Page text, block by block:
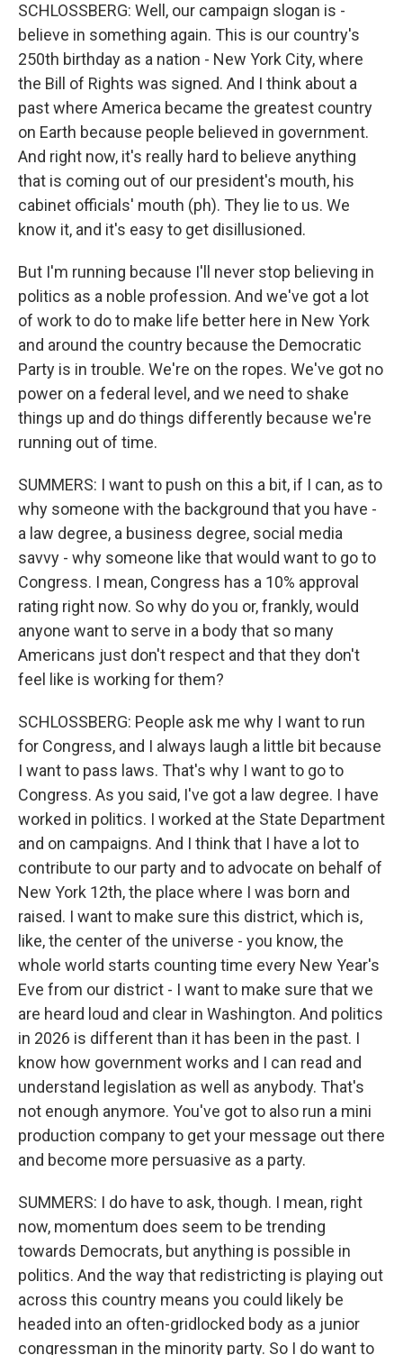
SCHLOSSBERG: Well, our campaign slogan is -
believe in something again. This is our country's
250th birthday as a nation - New York City, where
the Bill of Rights was signed. And I think about a
past where America became the greatest country
on Earth because people believed in government.
And right now, it's really hard to believe anything
that is coming out of our president's mouth, his
cabinet officials' mouth (ph). They lie to us. We
know it, and it's easy to get disillusioned.
But I'm running because I'll never stop believing in
politics as a noble profession. And we've got a lot
of work to do to make life better here in New York
and around the country because the Democratic
Party is in trouble. We're on the ropes. We've got no
power on a federal level, and we need to shake
things up and do things differently because we're
running out of time.
SUMMERS: I want to push on this a bit, if I can, as to
why someone with the background that you have -
a law degree, a business degree, social media
savvy - why someone like that would want to go to
Congress. I mean, Congress has a 10% approval
rating right now. So why do you or, frankly, would
anyone want to serve in a body that so many
Americans just don't respect and that they don't
feel like is working for them?
SCHLOSSBERG: People ask me why I want to run
for Congress, and I always laugh a little bit because
I want to pass laws. That's why I want to go to
Congress. As you said, I've got a law degree. I have
worked in politics. I worked at the State Department
and on campaigns. And I think that I have a lot to
contribute to our party and to advocate on behalf of
New York 12th, the place where I was born and
raised. I want to make sure this district, which is,
like, the center of the universe - you know, the
whole world starts counting time every New Year's
Eve from our district - I want to make sure that we
are heard loud and clear in Washington. And politics
in 2026 is different than it has been in the past. I
know how government works and I can read and
understand legislation as well as anybody. That's
not enough anymore. You've got to also run a mini
production company to get your message out there
and become more persuasive as a party.
SUMMERS: I do have to ask, though. I mean, right
now, momentum does seem to be trending
towards Democrats, but anything is possible in
politics. And the way that redistricting is playing out
across this country means you could likely be
headed into an often-gridlocked body as a junior
congressman in the minority party. So I do want to